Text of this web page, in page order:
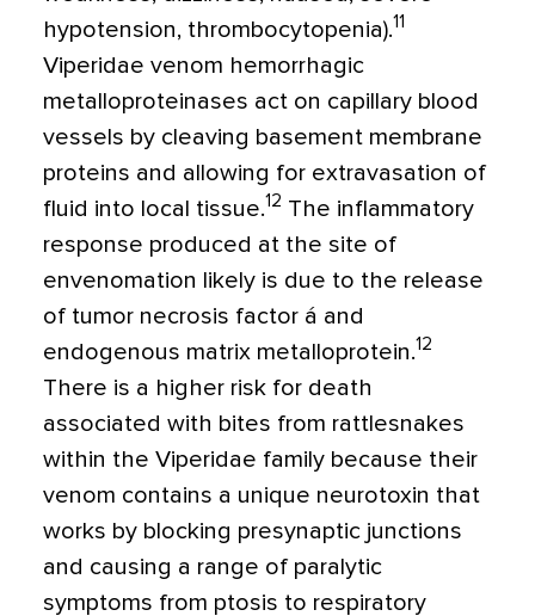
hypotension, thrombocytopenia).11
Viperidae venom hemorrhagic
metalloproteinases act on capillary blood
vessels by cleaving basement membrane
proteins and allowing for extravasation of
fluid into local tissue.12 The inflammatory
response produced at the site of
envenomation likely is due to the release
of tumor necrosis factor á and
endogenous matrix metalloprotein.12
There is a higher risk for death
associated with bites from rattlesnakes
within the Viperidae family because their
venom contains a unique neurotoxin that
works by blocking presynaptic junctions
and causing a range of paralytic
symptoms from ptosis to respiratory